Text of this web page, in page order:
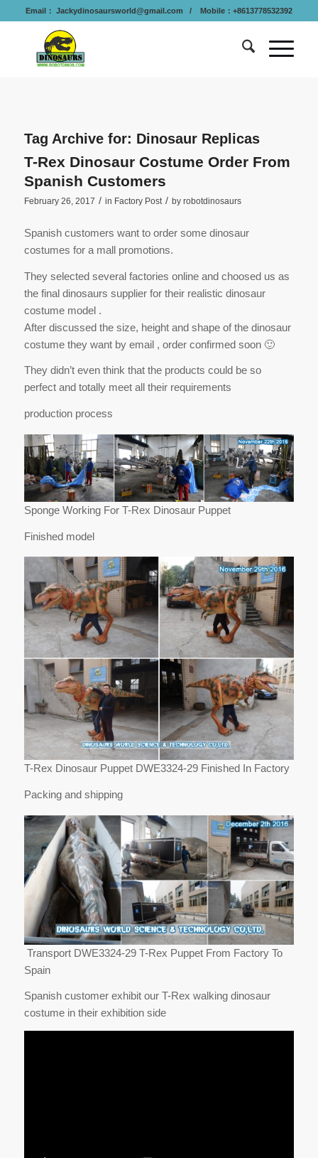
Email： Jackydinosaursworld@gmail.com / Mobile：+8613778532392
Tag Archive for: Dinosaur Replicas
T-Rex Dinosaur Costume Order From
Spanish Customers
February 26, 2017 / in Factory Post / by robotdinosaurs
Spanish customers want to order some dinosaur
costumes for a mall promotions.
They selected several factories online and choosed us as
the final dinosaurs supplier for their realistic dinosaur
costume model .
After discussed the size, height and shape of the dinosaur
costume they want by email , order confirmed soon 🙂
They didn’t even think that the products could be so
perfect and totally meet all their requirements
production process
Sponge Working For T-Rex Dinosaur Puppet
Finished model
T-Rex Dinosaur Puppet DWE3324-29 Finished In Factory
Packing and shipping
Transport DWE3324-29 T-Rex Puppet From Factory To
Spain
Spanish customer exhibit our T-Rex walking dinosaur
costume in their exhibition side